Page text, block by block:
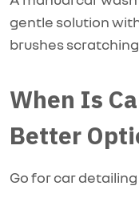
gentle solution
brushes
When Is
Better
Go for car